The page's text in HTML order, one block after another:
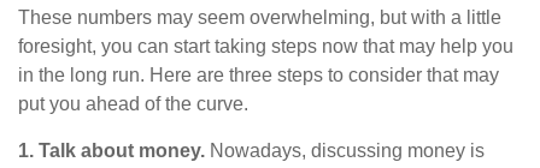
These numbers may seem overwhelming, but with a little
foresight, you can start taking steps now that may help you
in the long run. Here are three steps to consider that may
put you ahead of the curve.
1. Talk about money. Nowadays, discussing money is